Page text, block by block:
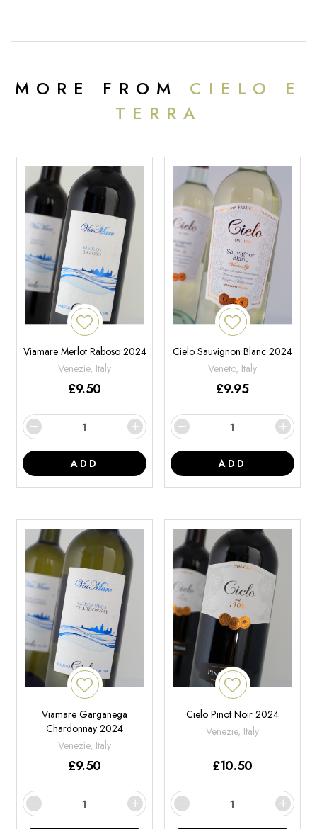
MORE FROM CIELO E
TERRA
Viamare Merlot Raboso 2024
Venezie, Italy
£9.50
ADD
Cielo Sauvignon Blanc 2024
Veneto, Italy
£9.95
ADD
Viamare Garganega
Chardonnay 2024
Venezie, Italy
£9.50
Cielo Pinot Noir 2024
Venezie, Italy
£10.50